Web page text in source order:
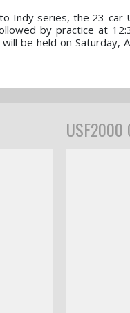
Indy series, the 23-
by practice at
be held on
USF2000